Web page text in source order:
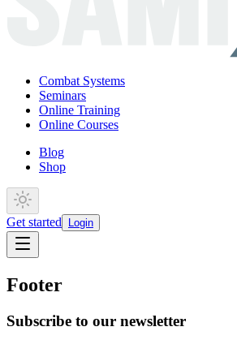
Combat Systems
Seminars
Online Training
Online Courses
Blog
Shop
Get started Login
Footer
Subscribe to our newsletter